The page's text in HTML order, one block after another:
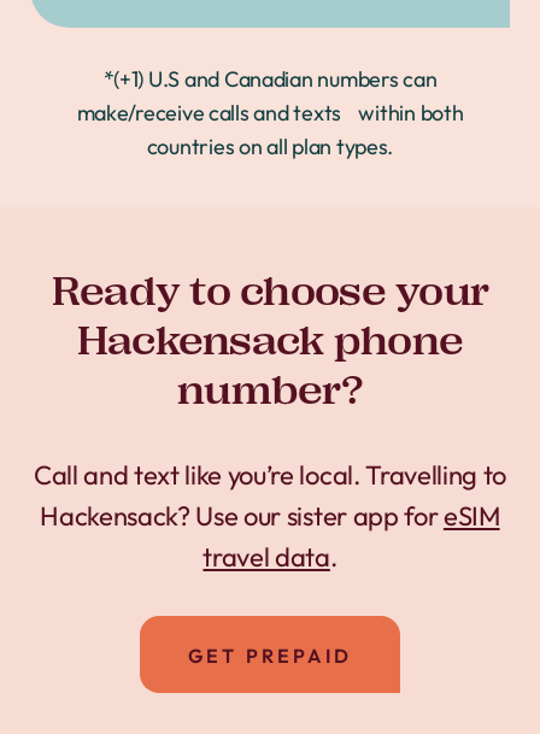
*(+1) U.S and Canadian numbers can
make/receive calls and texts within both
countries on all plan types.
Ready to choose your
Hackensack phone
number?
Call and text like you’re local. Travelling to
Hackensack? Use our sister app foreSIM
travel data.
GET PREPAID